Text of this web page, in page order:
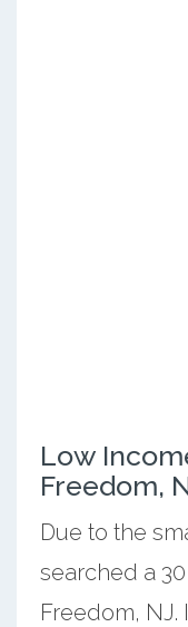
Low
Freedom,
Due to the
searched a
Freedom,